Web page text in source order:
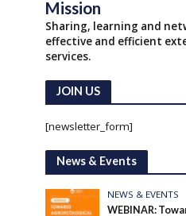
Mission
Sharing, learning and
effective and efficient
services.
JOIN US
[newsletter_form]
News & Events
NEWS & EVENTS
WEBINAR: